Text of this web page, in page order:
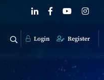
Login Register